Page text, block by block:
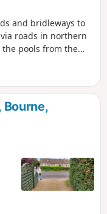
and bridleways to
roads in northern
the pools from the
Bourne,